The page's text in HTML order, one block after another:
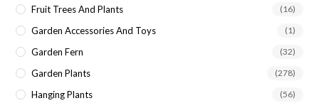
Fruit Trees And Plants (16)
Garden Accessories And Toys (1)
Garden Fern (32)
Garden Plants (278)
Hanging Plants (56)